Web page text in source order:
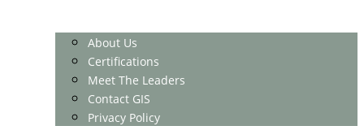
About Us
Certifications
Meet The Leaders
Contact GIS
Privacy Policy